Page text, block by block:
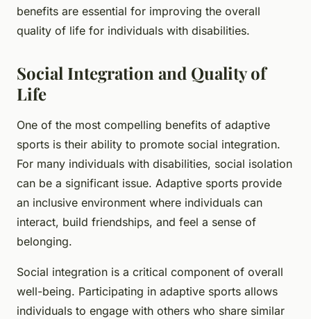
benefits are essential for improving the overall
quality of life for individuals with disabilities.
Social Integration and Quality of
Life
One of the most compelling benefits of adaptive
sports is their ability to promote social integration.
For many individuals with disabilities, social isolation
can be a significant issue. Adaptive sports provide
an inclusive environment where individuals can
interact, build friendships, and feel a sense of
belonging.
Social integration is a critical component of overall
well-being. Participating in adaptive sports allows
individuals to engage with others who share similar